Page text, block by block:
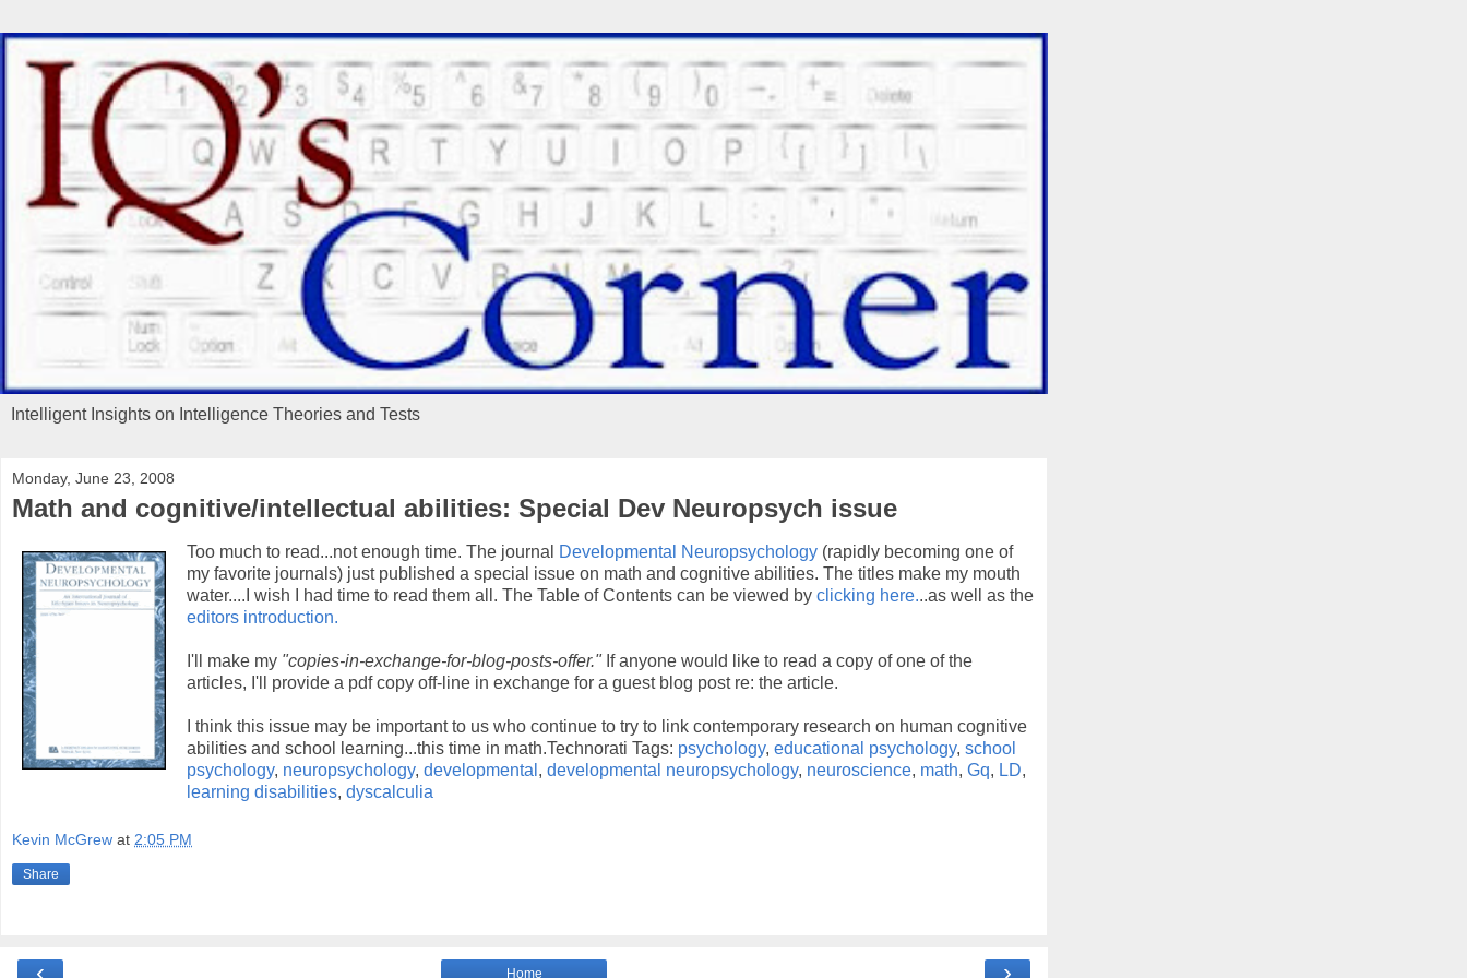
Intelligent Insights on Intelligence Theories and Tests
Monday, June 23, 2008
Math and cognitive/intellectual abilities: Special Dev Neuropsych issue
Too much to read...not enough time. The journal Developmental Neuropsychology (rapidly becoming one of
my favorite journals) just published a special issue on math and cognitive abilities. The titles make my mouth
water....I wish I had time to read them all. The Table of Contents can be viewed by clicking here...as well as the
editors introduction.
I'll make my "copies-in-exchange-for-blog-posts-offer."If anyone would like to read a copy of one of the
articles, I'll provide a pdf copy off-line in exchange for a guest blog post re: the article.
I think this issue may be important to us who continue to try to link contemporary research on human cognitive
abilities and school learning...this time in math.Technorati Tags: psychology, educational psychology, school
psychology, neuropsychology, developmental , developmental neuropsychology, neuroscience, math, Gq, LD,
learning disabilities, dyscalculia
Kevin McGrew at 2:05 PM
Share
Home